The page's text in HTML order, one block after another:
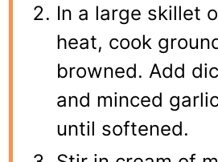
In a large skillet
heat, cook
browned. Add
and minced
until softened.